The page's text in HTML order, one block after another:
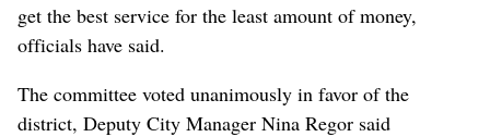
get the best service for the least amount of money,
officials have said.
The committee voted unanimously in favor of the
district, Deputy City Manager Nina Regor said